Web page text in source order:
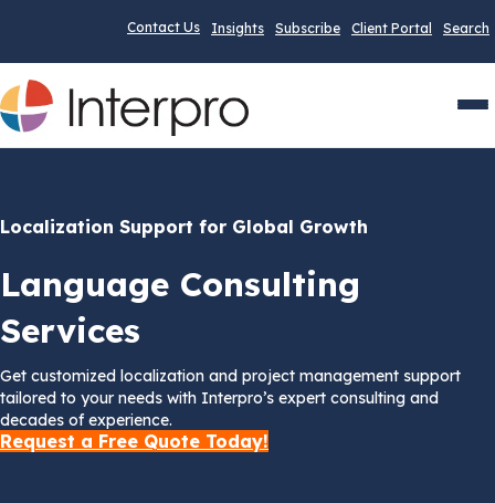
Contact Us Insights Subscribe Client Portal Search
Localization Support for Global Growth
Language Consulting
Services
Get customized localization and project management support
tailored to your needs with Interpro’s expert consulting and
decades of experience.
Request a Free Quote Today!